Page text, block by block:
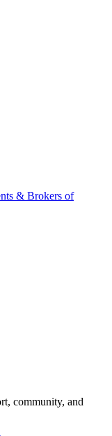
& Brokers of
community, and